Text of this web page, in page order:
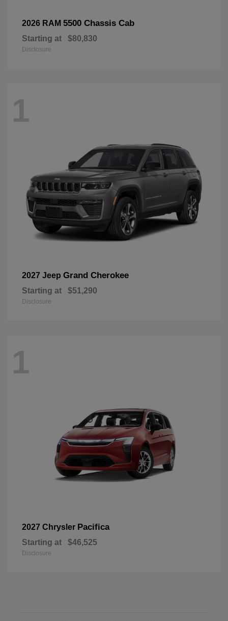
2026 RAM 5500 Chassis Cab
Starting at $80,830
Disclosure
1
2027 Jeep Grand Cherokee
Starting at $51,290
Disclosure
1
2027 Chrysler Pacifica
Starting at $46,525
Disclosure